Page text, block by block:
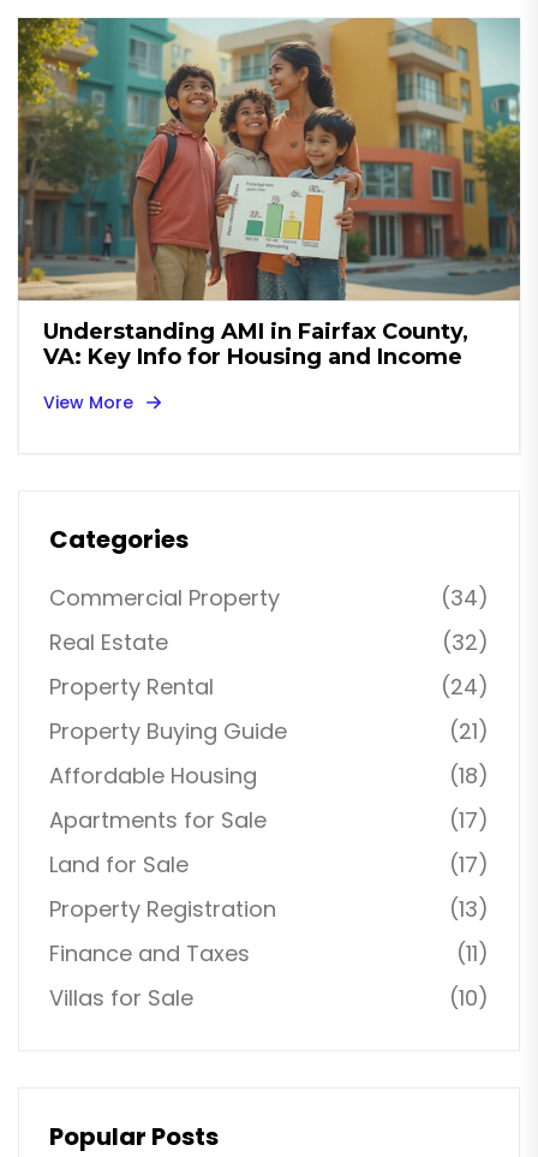
Understanding AMI in Fairfax County,
VA: Key Info for Housing and Income
View More
Categories
Commercial Property
(34)
Real Estate
(32)
Property Rental
(24)
Property Buying Guide
(21)
Affordable Housing
(18)
Apartments for Sale
(17)
Land for Sale
(17)
Property Registration
(13)
Finance and Taxes
(11)
Villas for Sale
(10)
Popular Posts